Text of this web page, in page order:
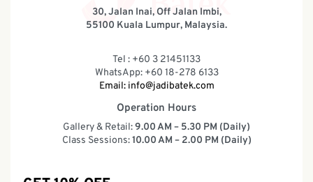
30, Jalan Inai, Off Jalan Imbi,
55100 Kuala Lumpur, Malaysia.
Tel : +60 3 21451133
WhatsApp: +60 18-278 6133
Email: info@jadibatek.com
Operation Hours
Gallery & Retail:9.00 AM – 5.30 PM (Daily)
Class Sessions:10.00 AM – 2.00 PM (Daily)